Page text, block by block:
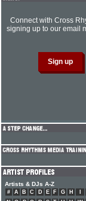
Connect with Cross
signing up to our email
Artists & DJs A-Z
# A B C D E F G H